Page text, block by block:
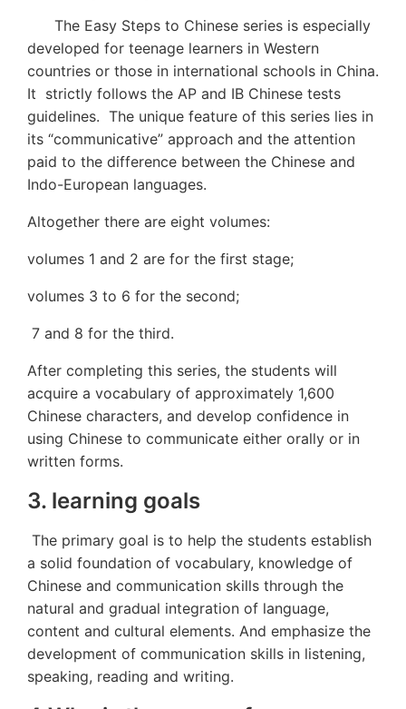
The Easy Steps to Chinese series is especially
developed for teenage learners in Western
countries or those in international schools in China.
It strictly follows the AP and IB Chinese tests
guidelines. The unique feature of this series lies in
its “communicative” approach and the attention
paid to the difference between the Chinese and
Indo-European languages.
Altogether there are eight volumes:
volumes 1 and 2 are for the first stage;
volumes 3 to 6 for the second;
7 and 8 for the third.
After completing this series, the students will
acquire a vocabulary of approximately 1,600
Chinese characters, and develop confidence in
using Chinese to communicate either orally or in
written forms.
3. learning goals
The primary goal is to help the students establish
a solid foundation of vocabulary, knowledge of
Chinese and communication skills through the
natural and gradual integration of language,
content and cultural elements. And emphasize the
development of communication skills in listening,
speaking, reading and writing.